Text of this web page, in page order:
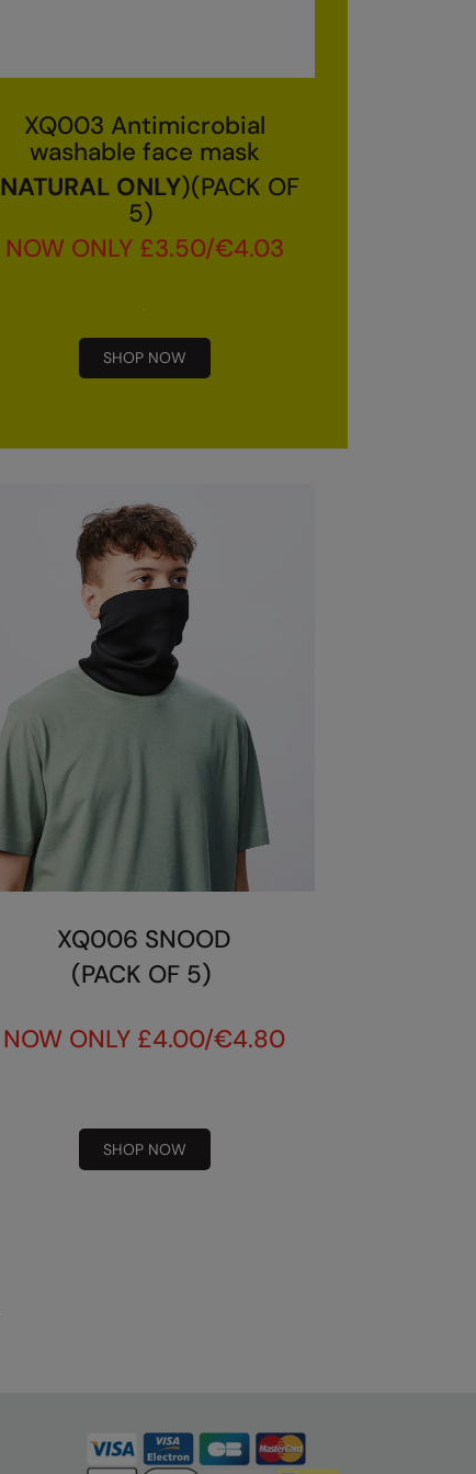
XQ003 Antimicrobial
washable face mask
NATURAL ONLY)(PACK OF
5)
NOW ONLY £3.50/€4.03
SHOP NOW
XQ006 SNOOD
(PACK OF 5)
NOW ONLY £4.00/€4.80
SHOP NOW